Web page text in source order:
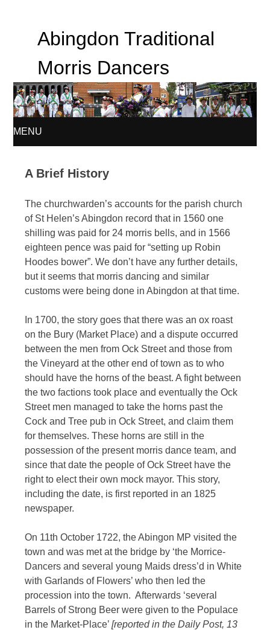
Abingdon Traditional
Morris Dancers
MENU
CONTENT
A Brief History
The churchwarden’s accounts for the parish church
of St Helen’s Abingdon record that in 1560 one
shilling was paid for 24 morris bells, and in 1566
eighteen pence was paid for “setting up Robin
Hoodes bower”. We don’t have any further details,
but it seems that morris dancing and similar
customs were being done in Abingdon at that time.
In 1700, the story goes that there was an ox roast
on the Bury (Market Place) and a dispute occurred
between the men from Ock Street and those from
the Vineyard at the other end of town as to who
should have the horns of the beast. A fight between
the two factions took place and eventually the Ock
Street men managed to take the horns past the
Cock and Tree pub in Ock Street, and claim them
for themselves. These horns are still in the
possession of the present morris dance team, and
since that date the people of Ock Street have the
right to elect their own mock mayor. This story,
including the date, is first reported in an 1825
newspaper.
On 11th October 1722, the Abingon MP visited the
town and was met at the bridge by ‘the Morrice-
Dancers and several young Maids dress’d in White
with Garlands of Flowers’ who then led the
procession into the town. Afterwards ‘several
Barrels of Strong Beer were given to the Populace
in the Market-Place’[reported in the Daily Post, 13